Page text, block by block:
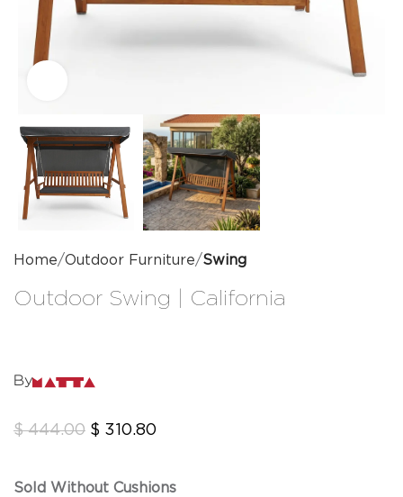
Home Outdoor Furniture Swing
Outdoor Swing | California
By
$444.00 $ 310.80
Sold Without Cushions